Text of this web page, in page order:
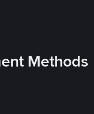
Methods